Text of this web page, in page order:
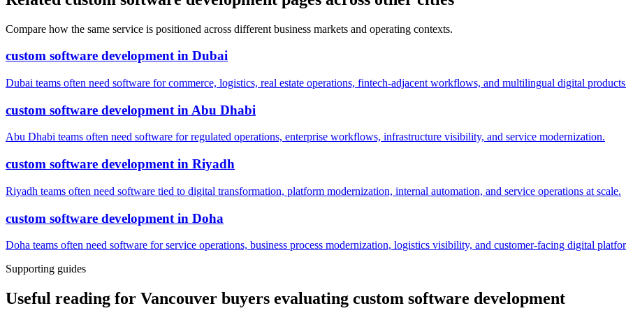
Compare how the same service is positioned across different business markets and operating contexts.
custom software developmentin Dubai
Dubai teams often need software for commerce, logistics, real estate operations, fintech-adjacent workflows, and multilingual digital
custom software development in Abu Dhabi
Abu Dhabi teams often need software for regulated operations, enterprise workflows, infrastructure visibility, and service modernization.
custom software development in Riyadh
Riyadh teams often need software tied to digital transformation, platform modernization, internal automation, and service operations at scale.
custom software development in Doha
Doha teams often need software for service operations, business process modernization, logistics visibility, and customer-facing digital
Supporting guides
Useful reading for Vancouver buyers evaluating custom software development